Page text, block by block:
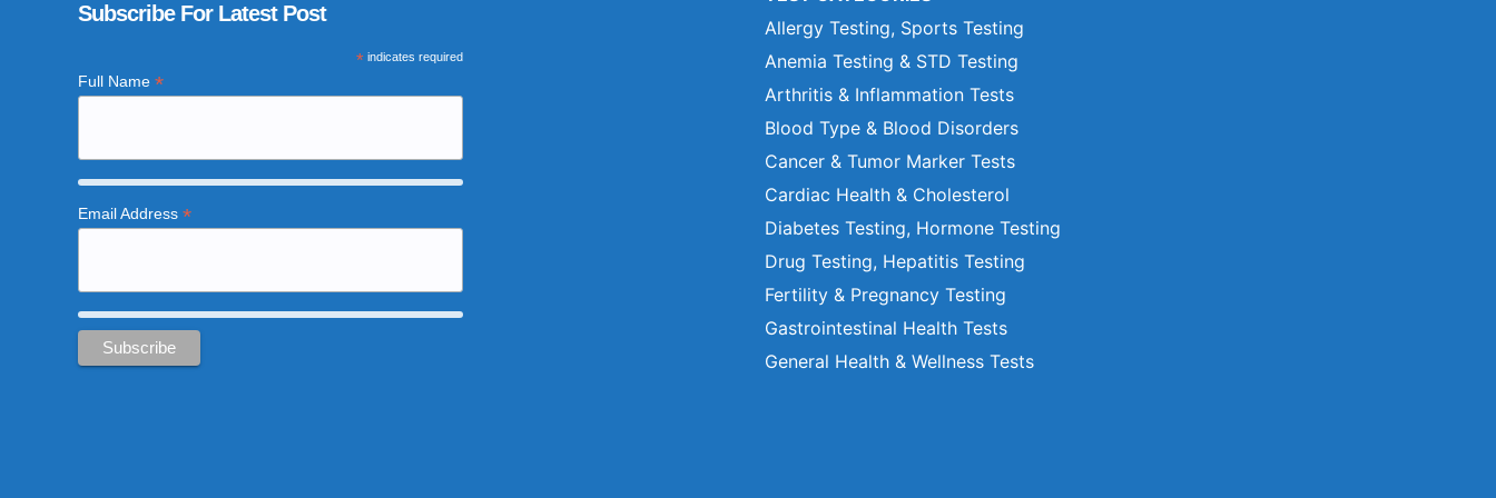
Subscribe For Latest Post
*indicates required
Full Name *
Email Address *
Allergy Testing, Sports Testing
Anemia Testing & STD Testing
Arthritis & Inflammation Tests
Blood Type & Blood Disorders
Cancer & Tumor Marker Tests
Cardiac Health & Cholesterol
Diabetes Testing, Hormone Testing
Drug Testing, Hepatitis Testing
Fertility & Pregnancy Testing
Gastrointestinal Health Tests
General Health & Wellness Tests